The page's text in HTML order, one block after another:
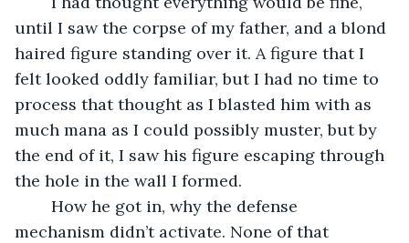
until I saw the corpse of my father, and a blond
haired figure standing over it. A figure that I
felt looked oddly familiar, but I had no time to
process that thought as I blasted him with as
much mana as I could possibly muster, but by
the end of it, I saw his figure escaping through
the hole in the wall I formed.
mechanism didn’t activate. None of that